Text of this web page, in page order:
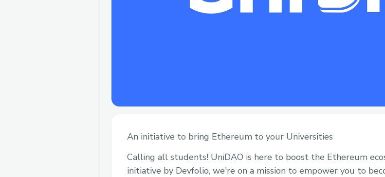
An initiative to bring Ethereum to your Universities
Calling all students! UniDAO is here to boost the Ethereum
initiative by Devfolio, we're on a mission to empower you to